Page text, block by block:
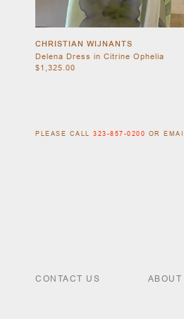
CHRISTIAN WIJNANTS
Delena Dress in Citrine Ophelia
$1,325.00
PLEASE CALL 323-857-0200 OR
CONTACT US ABOUT